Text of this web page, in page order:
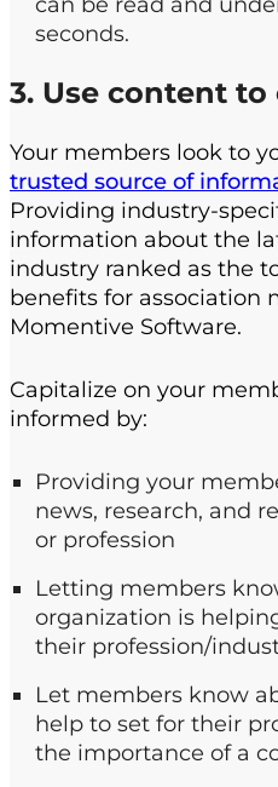
can be read and
seconds.
3. Use content to
Your members look to
trusted source of
Providing industry-
information about the
industry ranked as the
benefits for association
Momentive Software.
Capitalize on your
informed by:
Providing your
news, research, and
or profession
Letting members
organization is
their profession/
Let members know
help to set for their
the importance of a